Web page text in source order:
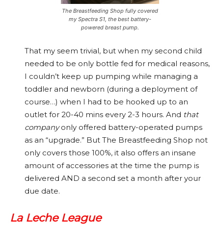
The Breastfeeding Shop fully covered
my Spectra S1, the best battery-
powered breast pump.
That my seem trivial, but when my second child
needed to be only bottle fed for medical reasons,
I couldn’t keep up pumping while managing a
toddler and newborn (during a deployment of
course…) when I had to be hooked up to an
outlet for 20-40 mins every 2-3 hours. And that
companyonly offered battery-operated pumps
as an “upgrade.” But The Breastfeeding Shop not
only covers those 100%, it also offers an insane
amount of accessories at the time the pump is
delivered AND a second set a month after your
due date.
La Leche League